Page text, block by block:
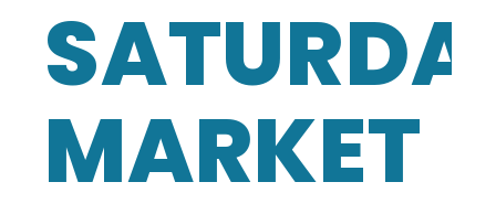
MARKET